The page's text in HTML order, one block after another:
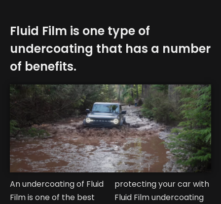
Fluid Film is one type of
undercoating that has a number
of benefits.
An undercoating of Fluid
Film is one of the best
protecting your car with
Fluid Film undercoating